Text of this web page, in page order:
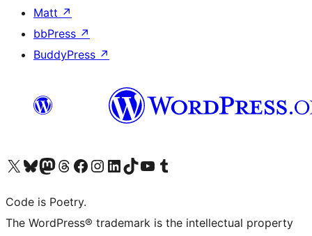
Matt ↗
bbPress ↗
BuddyPress ↗
Visit our X (formerly Twitter) account
Visit our Bluesky account
Visit our Mastodon account
Visit our Threads account
Visit our Facebook page
Visit our Instagram account
Visit our LinkedIn account
Visit our TikTok account
Visit our YouTube channel
Visit our Tumblr account
Code is Poetry.
The WordPress® trademark is the intellectual property